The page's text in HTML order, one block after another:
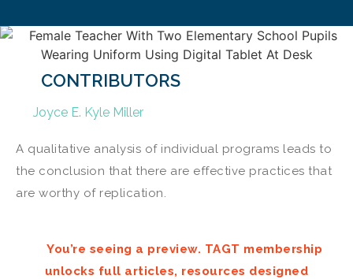
CONTRIBUTORS
Joyce E. Kyle Miller
A qualitative analysis of individual programs leads to
the conclusion that there are effective practices that
are worthy of replication.
You’re seeing a preview. TAGT membership
unlocks full articles, resources designed